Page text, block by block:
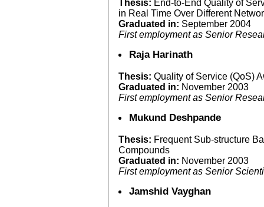
Thesis: End-to-End Quality of
in Real Time Over Different
Graduated in: September 2004
First employment as Senior
Raja Harinath
Thesis: Quality of Service (QoS)
Graduated in: November 2003
First employment as Senior
Mukund Deshpande
Thesis: Frequent Sub-structure
Compounds
Graduated in: November 2003
First employment as Senior
Jamshid Vayghan